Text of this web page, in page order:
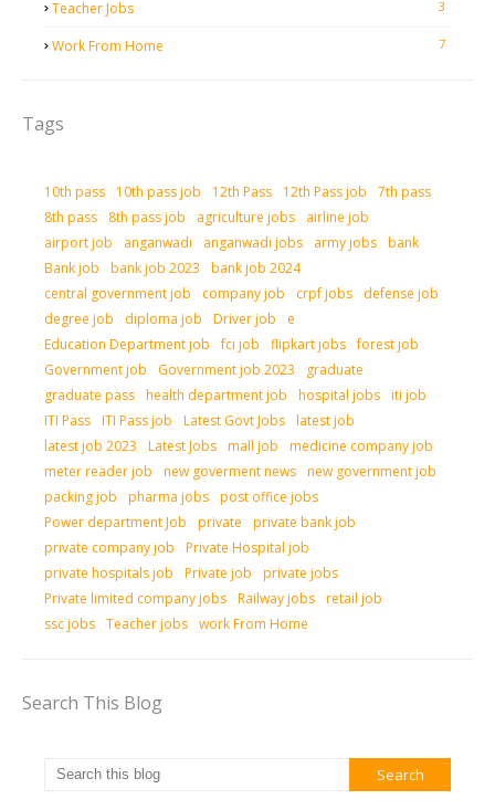
Teacher Jobs 3
Work From Home 7
Tags
10th pass 10th pass job 12th Pass 12th Pass job
7th pass
8th pass
8th pass job agriculture jobs
airline job
airport job
anganwadi anganwadi jobs army jobs bank
Bank job
bank job 2023
bank job 2024
central government job
company job crpf jobs
defense job
degree job
diploma job Driver job
e
Education Department job
fci job flipkart jobs forest job
Government job
Government job 2023
graduate
graduate pass health department job hospital jobs iti job
ITI Pass ITI Pass job Latest Govt Jobs latest job
latest job 2023
Latest Jobs mall job
medicine company job
meter reader job
new goverment news new government job
packing job
pharma jobs post office jobs
Power department Job
private
private bank job
private company job
Private Hospital job
private hospitals job
Private job
private jobs
Private limited company jobs Railway jobs retail job
ssc jobs Teacher jobs work From Home
Search This Blog